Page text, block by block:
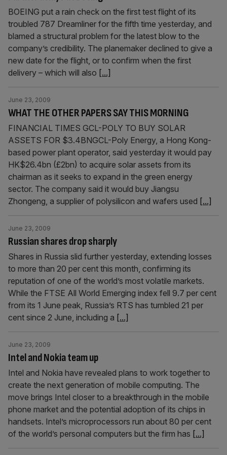
BOEING put a rain check on the first test flight of its
troubled 787 Dreamliner for the fifth time yesterday, and
blamed a structural problem for the latest blow to the
company’s credibility. The planemaker declined to give a
new date for the flight, or to confirm when the first
delivery – which will also [...]
WHAT THE OTHER PAPERS SAY THIS MORNING
June 23, 2009
FINANCIAL TIMES GCL-POLY TO BUY SOLAR
ASSETS FOR $3.4BNGCL-Poly Energy, a Hong Kong-
based power plant operator, said yesterday it would pay
HK$26.4bn (£2bn) to acquire solar assets from its
chairman as it seeks to expand in the green energy
sector. The company said it would buy Jiangsu
Zhongeng, a supplier of polysilicon and wafers used [...]
Russian shares drop sharply
June 23, 2009
Shares in Russia slid further yesterday, extending losses
to more than 20 per cent this month, confirming its
reputation of one of the world’s most volatile markets.
While the FTSE All World Emerging index fell 9.7 per cent
from its 1 June peak, Russia’s RTS has tumbled 21 per
cent since 2 June, including a [...]
Intel and Nokia team up
June 23, 2009
Intel and Nokia have revealed plans to work together to
create the next generation of mobile computing. The
move brings Intel closer to a breakthrough in the mobile
phone market and the potential adoption of its chips in
handsets. Intel’s microprocessors run about 80 per cent
of the world’s personal computers but the firm has [...]